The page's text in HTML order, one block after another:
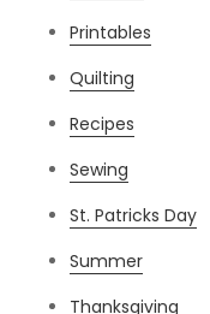
Printables
Quilting
Recipes
Sewing
St. Patricks Day
Summer
Thanksgiving